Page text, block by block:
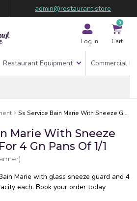
admin@restaurant.store
Log in
0
Cart
Restaurant Equipment Commercial
Ss Service Bain Marie With Sneeze Guard (glass) For 4 Gn Pans Of 1/1
Marie With Sneeze
4 Gn Pans Of 1/1
Marie with glass sneeze guard and 4
each. Book your order today